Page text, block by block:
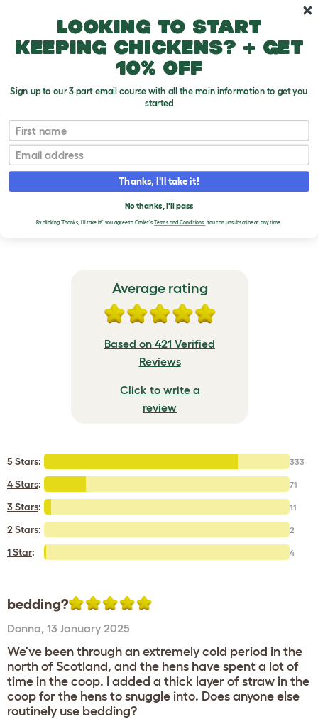
Eglu Go - Chicken Coop for 3 Large Hens
VERIFIED REVIEWS FOR
EGLU GO - CHICKEN
COOP FOR 3 LARGE
HENS
Average rating
Based on 421 Verified
Reviews
Click to write a
review
5 Stars: 333
4 Stars: 71
3 Stars: 11
2 Stars: 2
1 Star: 4
bedding?
Donna, 13 January 2025
We've been through an extremely cold period in the
north of Scotland, and the hens have spent a lot of
time in the coop. I added a thick layer of straw in the
coop for the hens to snuggle into. Does anyone else
routinely use bedding?
Looking to start
keeping chickens? + get
10% off
Sign up to our 3 part email course with all the main information to get you
started
First name
Email
Thanks, I'll take it!
No thanks, I'll pass
By clicking 'Thanks, I'll take it!' you agree to Omlet's Terms and Conditions.You can unsubscribe at any time.